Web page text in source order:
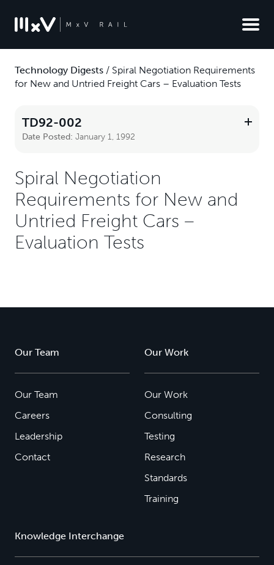
Technology Digests / Spiral Negotiation Requirements
for New and Untried Freight Cars – Evaluation Tests
TD92-002
Date Posted: January 1, 1992
Spiral Negotiation
Requirements for New and
Untried Freight Cars –
Evaluation Tests
Our Team
Our Team
Careers
Leadership
Contact
Our Work
Our Work
Consulting
Testing
Research
Standards
Training
Knowledge Interchange